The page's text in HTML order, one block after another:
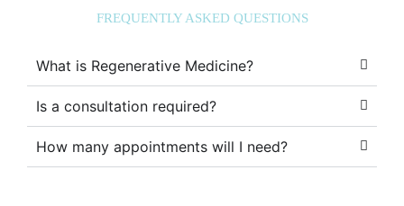
FREQUENTLY ASKED QUESTIONS
What is Regenerative Medicine?
Is a consultation required?
How many appointments will I need?